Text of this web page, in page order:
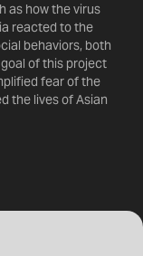
as how the virus
reacted to the
behaviors, both
of this project
fear of the
the lives of Asian